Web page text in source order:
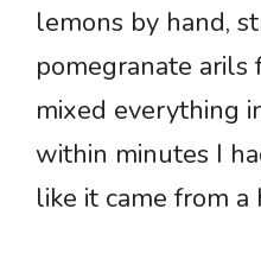
lemons by hand,
pomegranate arils
mixed everything
within minutes I
like it came from a